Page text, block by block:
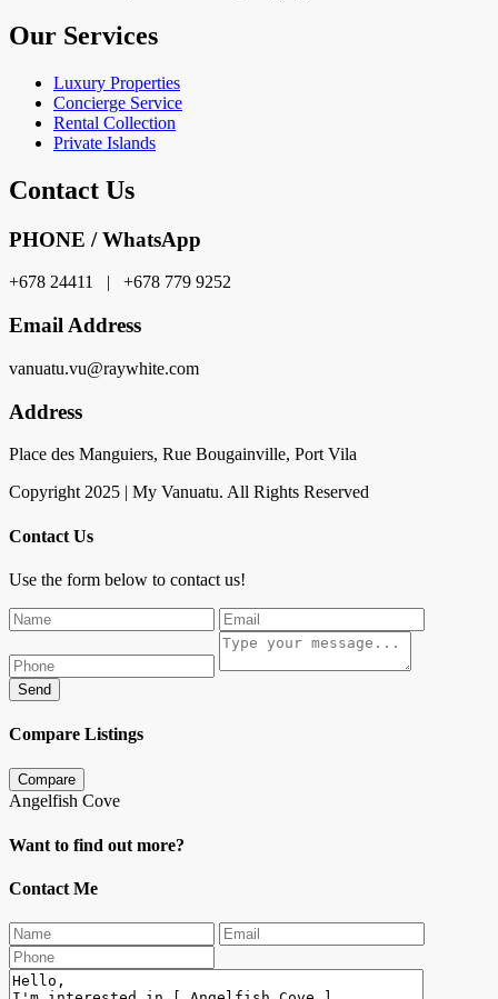
Our Services
Luxury Properties
Concierge Service
Rental Collection
Private Islands
Contact Us
PHONE / WhatsApp
+678 24411 | +678 779 9252
Email Address
vanuatu.vu@raywhite.com
Address
Place des Manguiers, Rue Bougainville, Port Vila
Copyright 2025 | My Vanuatu. All Rights Reserved
Contact Us
Use the form below to contact us!
Send
Compare Listings
Compare
Angelfish Cove
Want to find out more?
Contact Me